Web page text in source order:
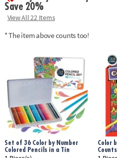
Save 20%
View All 22 Items
* The item above counts too!
Set of 36 Color by Number
Colored Pencils in a Tin
Color